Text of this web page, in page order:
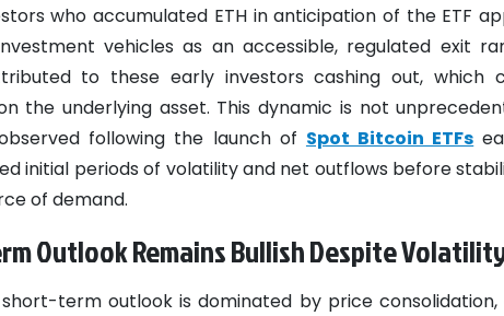
who accumulated ETH in anticipation of the ETF
vehicles as an accessible, regulated exit
to these early investors cashing out, which
the underlying asset. This dynamic is not
following the launch of Spot Bitcoin ETFs
initial periods of volatility and net outflows before
of demand.
Outlook Remains Bullish Despite
term outlook is dominated by price